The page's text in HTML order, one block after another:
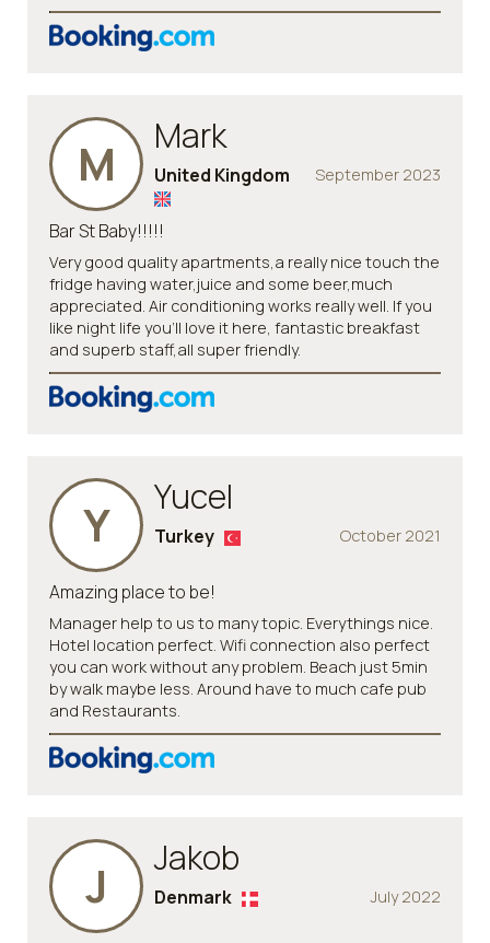
M Mark
September 2023
United Kingdom
Bar St Baby!!!!!
Very good quality apartments,a really nice touch the
fridge having water,juice and some beer,much
appreciated. Air conditioning works really well. If you
like night life you’ll love it here, fantastic breakfast
and superb staff,all super friendly.
Y Yucel
October 2021
Turkey
Amazing place to be!
Manager help to us to many topic. Everythings nice.
Hotel location perfect. Wifi connection also perfect
you can work without any problem. Beach just 5min
by walk maybe less. Around have to much cafe pub
and Restaurants.
J Jakob
July 2022
Denmark